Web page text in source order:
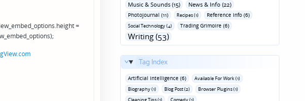
=
Music & Sounds (15) News & Info (22)
Photojournal (11) Recipes (1) Reference Info (6)
Social Technology (4) Trading Grimoire (6)
Writing (53)
Tag Index
Artificial Intelligence (6)
Available For Work (1)
Biography (1)
Blog Post (2)
Browser Plugins (1)